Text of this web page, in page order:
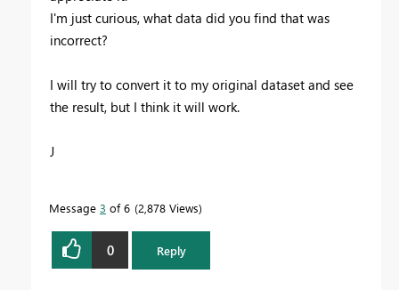
I'm just curious, what data did you find that was
incorrect?
I will try to convert it to my original dataset and see
the result, but I think it will work.
J
Message 3 of 6 2,878 Views
0 Reply